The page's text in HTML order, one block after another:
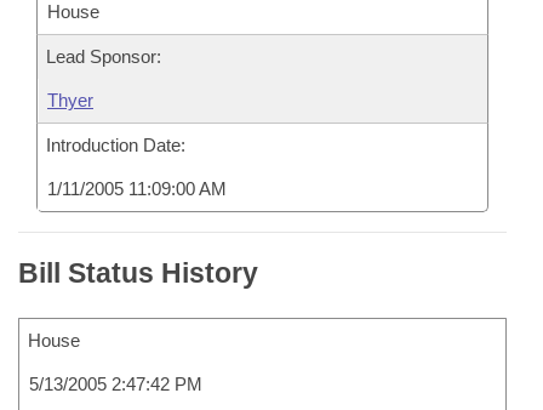
House
Lead Sponsor:
Thyer
Introduction Date:
1/11/2005 11:09:00 AM
Bill Status History
House
5/13/2005 2:47:42 PM